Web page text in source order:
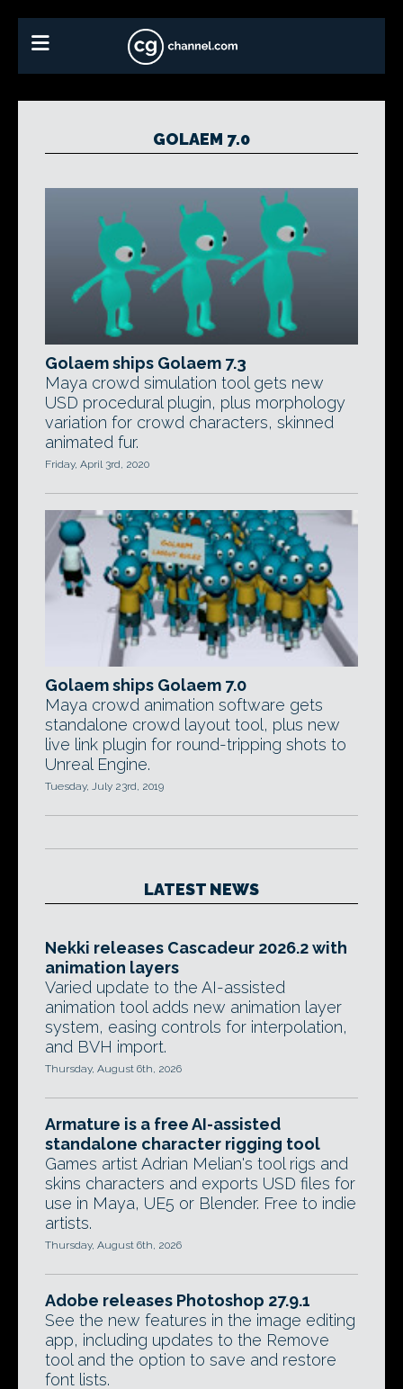
GOLAEM 7.0
Golaem ships Golaem 7.3
Maya crowd simulation tool gets new
USD procedural plugin, plus morphology
variation for crowd characters, skinned
animated fur.
Friday, April 3rd, 2020
Golaem ships Golaem 7.0
Maya crowd animation software gets
standalone crowd layout tool, plus new
live link plugin for round-tripping shots to
Unreal Engine.
Tuesday, July 23rd, 2019
LATEST NEWS
Nekki releases Cascadeur 2026.2 with
animation layers
Varied update to the AI-assisted
animation tool adds new animation layer
system, easing controls for interpolation,
and BVH import.
Thursday, August 6th, 2026
Armature is a free AI-assisted
standalone character rigging tool
Games artist Adrian Melian's tool rigs and
skins characters and exports USD files for
use in Maya, UE5 or Blender. Free to indie
artists.
Thursday, August 6th, 2026
Adobe releases Photoshop 27.9.1
See the new features in the image editing
app, including updates to the Remove
tool and the option to save and restore
font lists.